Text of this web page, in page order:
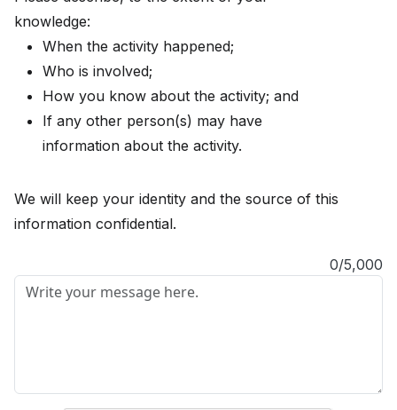
knowledge:
When the activity happened;
Who is involved;
How you know about the activity; and
If any other person(s) may have
information about the activity.
We will keep your identity and the source of this
information confidential.
0/5,000